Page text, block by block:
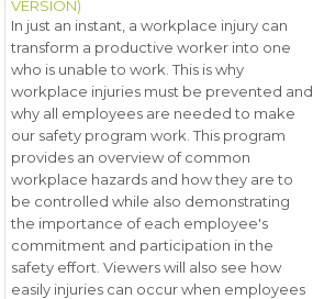
VERSION)
In just an instant, a workplace injury can
transform a productive worker into one
who is unable to work. This is why
workplace injuries must be prevented and
why all employees are needed to make
our safety program work. This program
provides an overview of common
workplace hazards and how they are to
be controlled while also demonstrating
the importance of each employee's
commitment and participation in the
safety effort. Viewers will also see how
easily injuries can occur when employees